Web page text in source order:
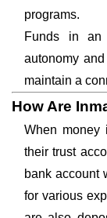
programs.
Funds in an
autonomy
maintain a
How Are
When
their trust
bank account
for various